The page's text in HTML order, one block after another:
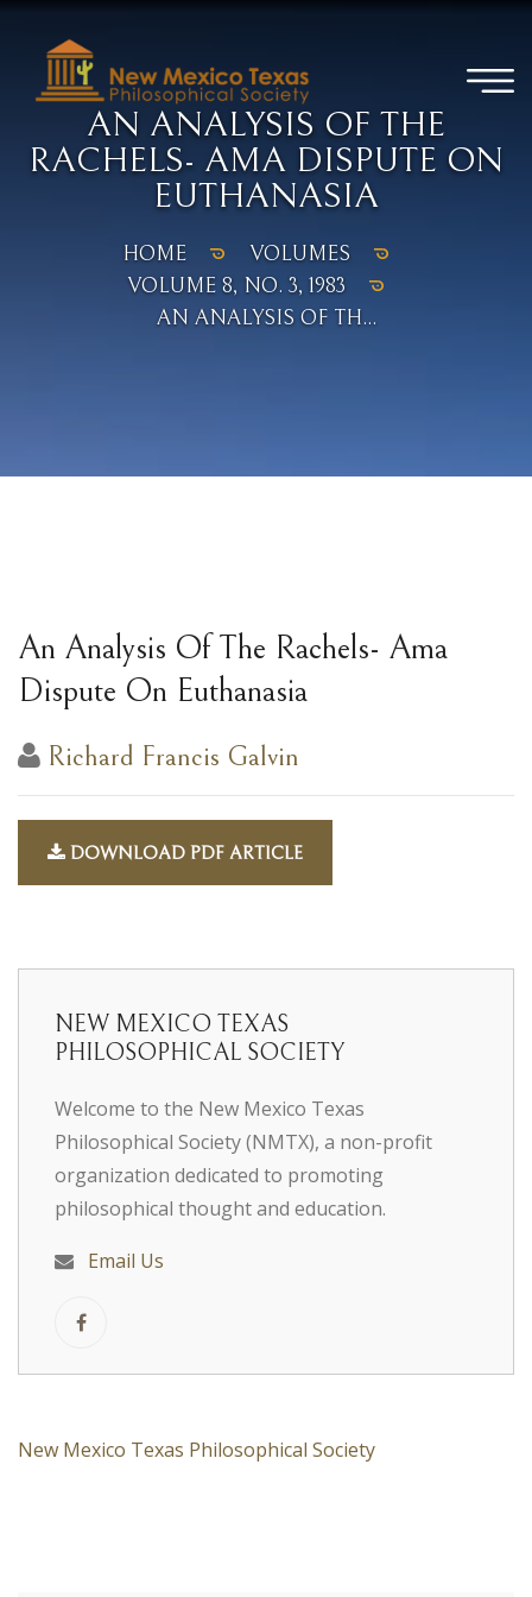
AN ANALYSIS OF THE
RACHELS- AMA DISPUTE ON
EUTHANASIA
HOME
VOLUMES
VOLUME 8, NO. 3, 1983
AN ANALYSIS OF TH...
An Analysis Of The Rachels- Ama
Dispute On Euthanasia
Richard Francis Galvin
DOWNLOAD PDF ARTICLE
NEW MEXICO TEXAS
PHILOSOPHICAL SOCIETY
Welcome to the New Mexico Texas
Philosophical Society (NMTX), a non-profit
organization dedicated to promoting
philosophical thought and education.
Email Us
New Mexico Texas Philosophical Society